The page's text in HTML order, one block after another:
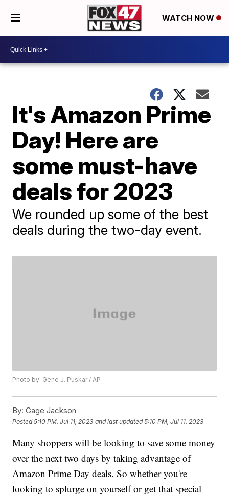
WATCH NOW
It's Amazon Prime
Day! Here are
some must-have
deals for 2023
We rounded up some of the best
deals during the two-day event.
Photo by: Gene J. Puskar / AP
By: Gage Jackson
Posted5:10 PM, Jul 11, 2023 and last updated 5:10 PM, Jul 11, 2023
Many shoppers will be looking to save some money
over the next two days by taking advantage of
Amazon Prime Day deals. So whether you're
looking to splurge on yourself or get that special